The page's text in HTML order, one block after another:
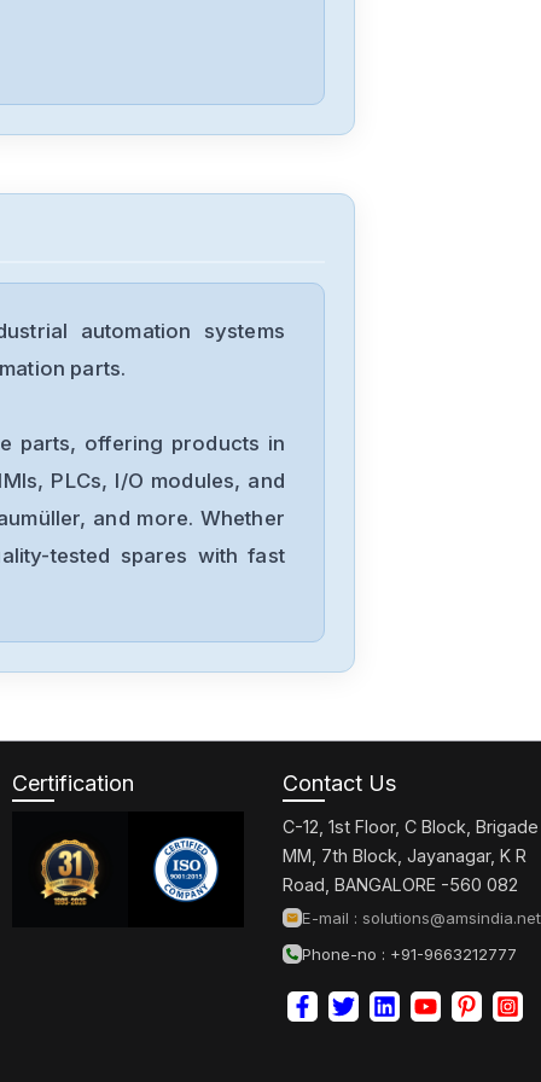
Siemens
12699-207TF
Siemens
6ES7193-
6BP00-0BA1
6SE7027-
2ED61-ST-E
Siemens
1FT6086-
8AF71-4EA0
automation systems
parts.
parts, offering products in
PLCs, I/O modules, and
and more. Whether
tested spares with fast
Certification Contact Us
C-12, 1st Floor, C Block, Brigade
MM, 7th Block, Jayanagar, K R
Road, BANGALORE -560 082
E-mail : solutions@amsindia.net
Phone-no : +91-9663212777